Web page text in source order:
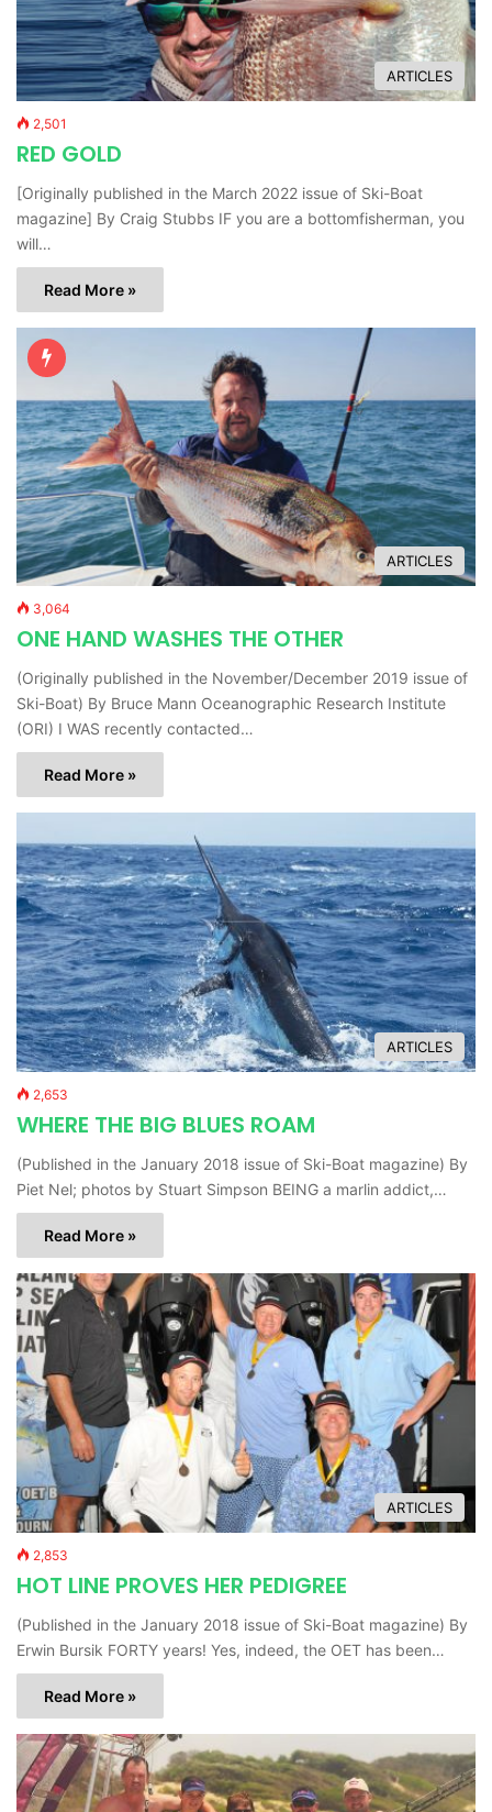
ARTICLES
2,501
RED GOLD
[Originally published in the March 2022 issue of Ski-Boat
magazine] By Craig Stubbs IF you are a bottomfisherman, you
will…
Read More »
ARTICLES
3,064
ONE HAND WASHES THE OTHER
(Originally published in the November/December 2019 issue of
Ski-Boat) By Bruce Mann Oceanographic Research Institute
(ORI) I WAS recently contacted…
Read More »
ARTICLES
2,653
WHERE THE BIG BLUES ROAM
(Published in the January 2018 issue of Ski-Boat magazine) By
Piet Nel; photos by Stuart Simpson BEING a marlin addict,…
Read More »
ARTICLES
2,853
HOT LINE PROVES HER PEDIGREE
(Published in the January 2018 issue of Ski-Boat magazine) By
Erwin Bursik FORTY years! Yes, indeed, the OET has been…
Read More »